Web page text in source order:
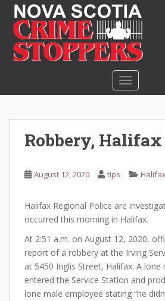
TOGGLE
Robbery, Halifax
August 12, 2020 tips
Halifax Regional Police are
occurred this morning in Halifax.
At 2:51 a.m. on August 12, 2020,
report of a robbery at the Irving
at 5450 Inglis Street, Halifax. A lone
entered the Service Station and
lone male employee stating “he